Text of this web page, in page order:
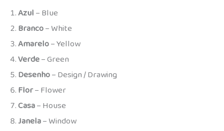
Azul– Blue
Branco– White
Amarelo– Yellow
Verde– Green
Desenho– Design / Drawing
Flor– Flower
Casa– House
Janela– Window